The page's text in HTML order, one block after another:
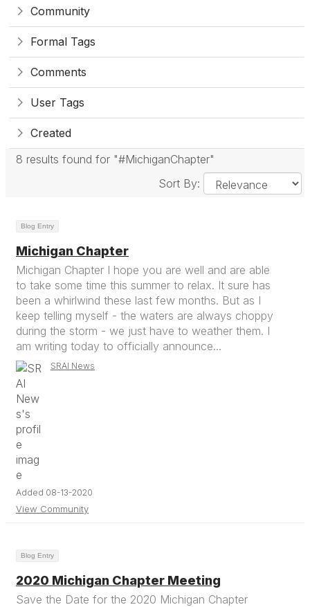
Community
Formal Tags
Comments
User Tags
Created
8 results found for "#MichiganChapter"
Sort By:
Blog Entry
Michigan Chapter
Michigan Chapter I hope you are well and are able
to take some time this summer to relax. It sure has
been a whirlwind these last few months. But as I
keep telling myself - the waters are always choppy
during the storm - we just have to weather them. I
am writing today to officially announce...
SRAI News
Added 08-13-2020
View Community
Blog Entry
2020 Michigan Chapter Meeting
Save the Date for the 2020 Michigan Chapter